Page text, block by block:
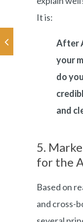
It is:
After
your
do
and
5.
for the
Based on
and cross-